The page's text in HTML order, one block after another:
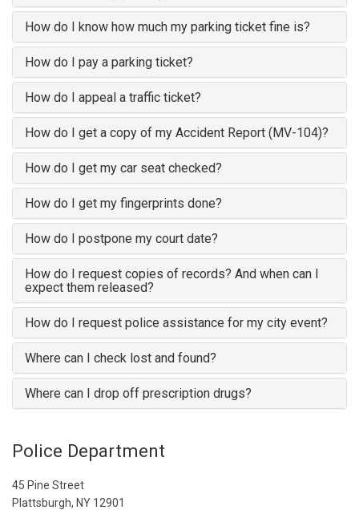
How do I know how much my parking ticket fine is?
How do I pay a parking ticket?
How do I appeal a traffic ticket?
How do I get a copy of my Accident Report (MV-104)?
How do I get my car seat checked?
How do I get my fingerprints done?
How do I postpone my court date?
How do I request copies of records? And when can I
expect them released?
How do I request police assistance for my city event?
Where can I check lost and found?
Where can I drop off prescription drugs?
Police Department
45 Pine Street
Plattsburgh, NY 12901